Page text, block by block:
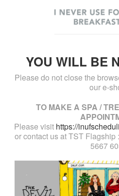
YOU WILL BE
Please do not close the
our e-
TO MAKE A SPA /
Please visit https://
or contact us at TST
5667